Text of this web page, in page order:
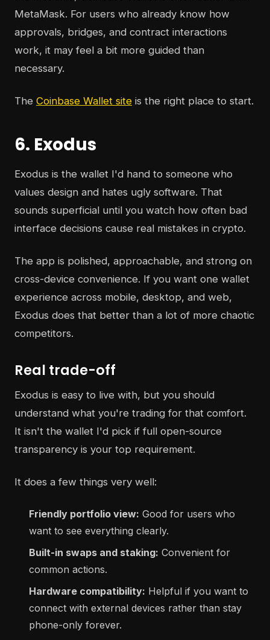
MetaMask. For users who already know how
approvals, bridges, and contract interactions
work, it may feel a bit more guided than
necessary.
The Coinbase Wallet site is the right place to start.
6. Exodus
Exodus is the wallet I'd hand to someone who
values design and hates ugly software. That
sounds superficial until you watch how often bad
interface decisions cause real mistakes in crypto.
The app is polished, approachable, and strong on
cross-device convenience. If you want one wallet
experience across mobile, desktop, and web,
Exodus does that better than a lot of more chaotic
competitors.
Real trade-off
Exodus is easy to live with, but you should
understand what you're trading for that comfort.
It isn't the wallet I'd pick if full open-source
transparency is your top requirement.
It does a few things very well:
Friendly portfolio view: Good for users who
want to see everything clearly.
Built-in swaps and staking: Convenient for
common actions.
Hardware compatibility: Helpful if you want to
connect with external devices rather than stay
phone-only forever.